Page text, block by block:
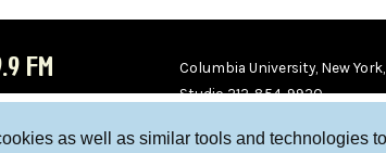
as well as similar tools and technologies
FM
Columbia University, New
Studio 212-854-9920